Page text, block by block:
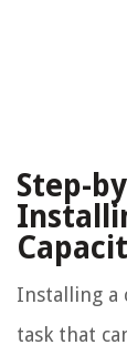
Step-
Installing a
task that